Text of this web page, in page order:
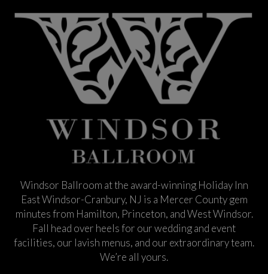
Windsor Ballroom at the award-winning Holiday Inn
East Windsor-Cranbury, NJ is a Mercer County gem
minutes from Hamilton, Princeton, and West Windsor.
Fall head over heels for our wedding and event
facilities, our lavish menus, and our extraordinary team.
We’re all yours.